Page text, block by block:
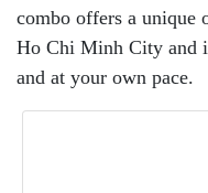
combo offers a unique
Ho Chi Minh City and
and at your own pace.